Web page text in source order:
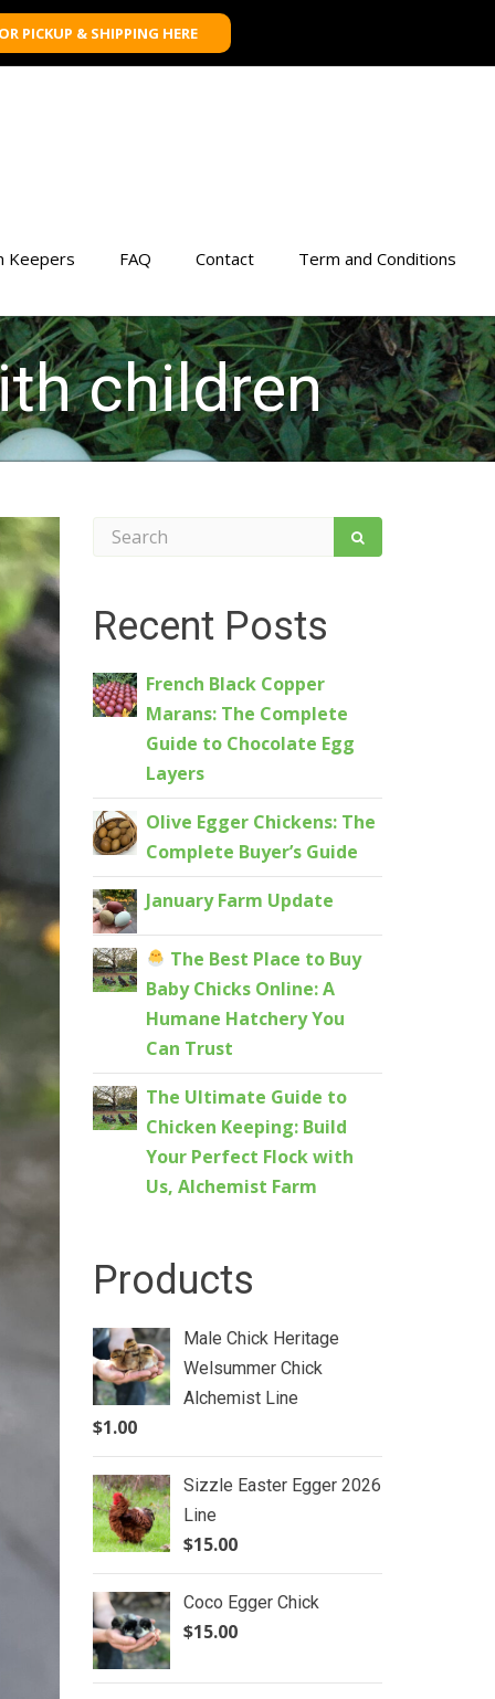
PICKUP & SHIPPING HERE
Keepers FAQ Contact Term and Conditions
children
Recent Posts
French Black Copper
Marans: The Complete
Guide to Chocolate Egg
Layers
Olive Egger Chickens: The
Complete Buyer’s Guide
January Farm Update
The Best Place to Buy
Baby Chicks Online: A
Humane Hatchery You
Can Trust
The Ultimate Guide to
Chicken Keeping: Build
Your Perfect Flock with
Us, Alchemist Farm
Products
Male Chick Heritage
Welsummer Chick
Alchemist Line
$1.00
Sizzle Easter Egger 2026
Line
$15.00
Coco Egger Chick
$15.00